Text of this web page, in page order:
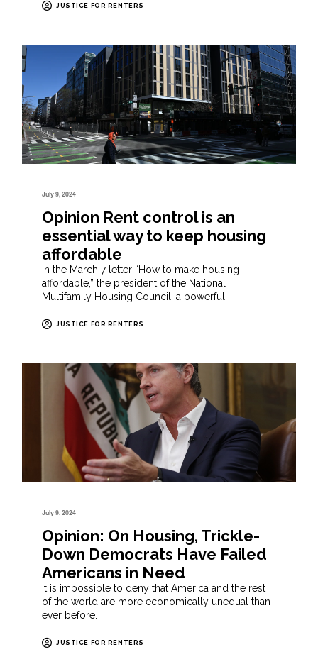
JUSTICE FOR RENTERS
July 9, 2024
Opinion Rent control is an
essential way to keep housing
affordable
In the March 7 letter “How to make housing
affordable,” the president of the National
Multifamily Housing Council, a powerful
JUSTICE FOR RENTERS
July 9, 2024
Opinion: On Housing, Trickle-
Down Democrats Have Failed
Americans in Need
It is impossible to deny that America and the rest
of the world are more economically unequal than
ever before.
JUSTICE FOR RENTERS